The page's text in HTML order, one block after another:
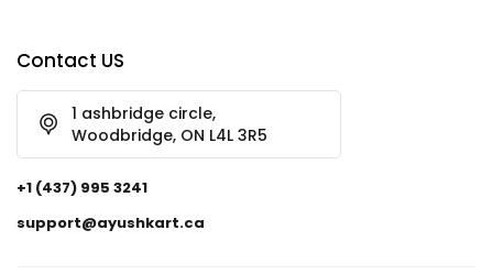
Contact US
1 ashbridge circle,
Woodbridge, ON L4L 3R5
+1 (437) 995 3241
support@ayushkart.ca